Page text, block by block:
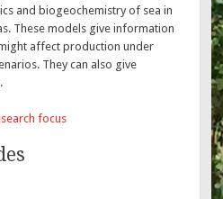
and biogeochemistry of sea in
These models give information
affect production under
They can also give
focus